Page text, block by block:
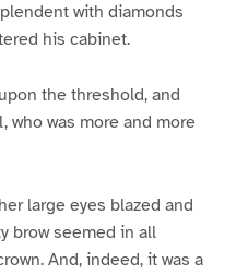
with diamonds
his cabinet.
the threshold, and
who was more and more
large eyes blazed and
brow seemed in all
And, indeed, it was a